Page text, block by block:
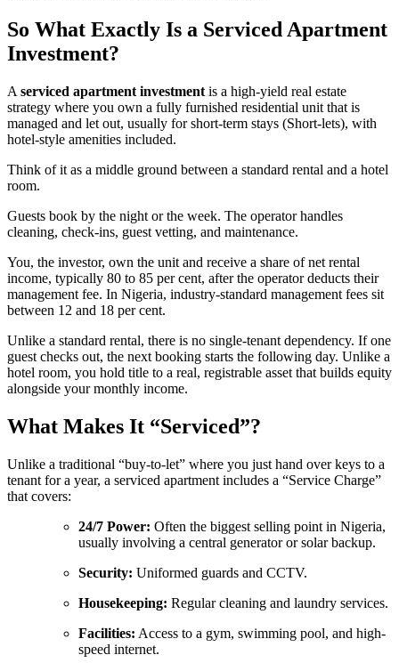
So What Exactly Is a Serviced Apartment
Investment?
A serviced apartment investment is a high-yield real estate
strategy where you own a fully furnished residential unit that is
managed and let out, usually for short-term stays (Short-lets), with
hotel-style amenities included.
Think of it as a middle ground between a standard rental and a hotel
room.
Guests book by the night or the week. The operator handles
cleaning, check-ins, guest vetting, and maintenance.
You, the investor, own the unit and receive a share of net rental
income, typically 80 to 85 per cent, after the operator deducts their
management fee. In Nigeria, industry-standard management fees sit
between 12 and 18 per cent.
Unlike a standard rental, there is no single-tenant dependency. If one
guest checks out, the next booking starts the following day. Unlike a
hotel room, you hold title to a real, registrable asset that builds equity
alongside your monthly income.
What Makes It “Serviced”?
Unlike a traditional “buy-to-let” where you just hand over keys to a
tenant for a year, a serviced apartment includes a “Service Charge”
that covers:
24/7 Power: Often the biggest selling point in Nigeria,
usually involving a central generator or solar backup.
Security: Uniformed guards and CCTV.
Housekeeping: Regular cleaning and laundry services.
Facilities: Access to a gym, swimming pool, and high-
speed internet.